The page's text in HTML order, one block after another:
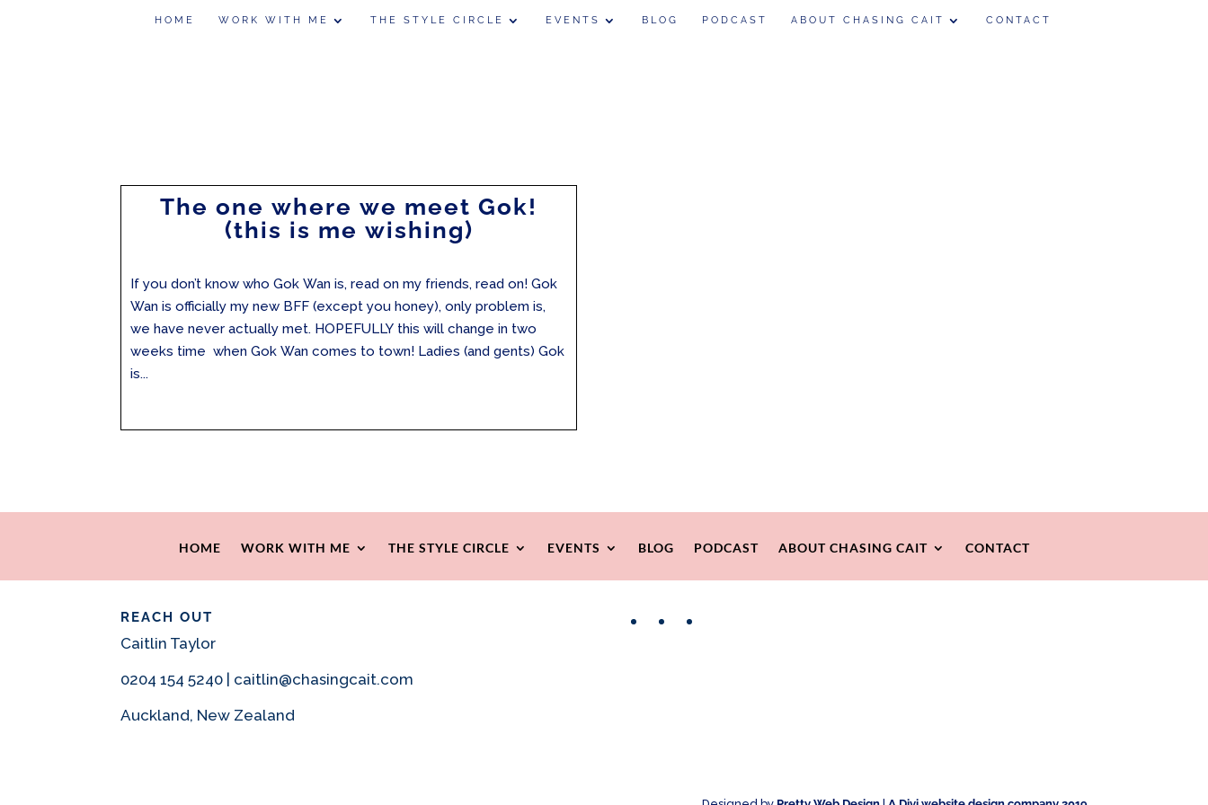
HOME WORK WITH ME THE STYLE CIRCLE EVENTS BLOG PODCAST ABOUT CHASING CAIT CONTACT
The one where we meet Gok!
(this is me wishing)
If you don’t know who Gok Wan is, read on my friends, read on! Gok
Wan is officially my new BFF (except you honey), only problem is,
we have never actually met. HOPEFULLY this will change in two
weeks time when Gok Wan comes to town! Ladies (and gents) Gok
is...
HOME WORK WITH ME THE STYLE CIRCLE EVENTS BLOG PODCAST ABOUT CHASING CAIT CONTACT
REACH OUT
Caitlin Taylor
0204 154 5240 | caitlin@chasingcait.com
Auckland, New Zealand
FacebookInstagram